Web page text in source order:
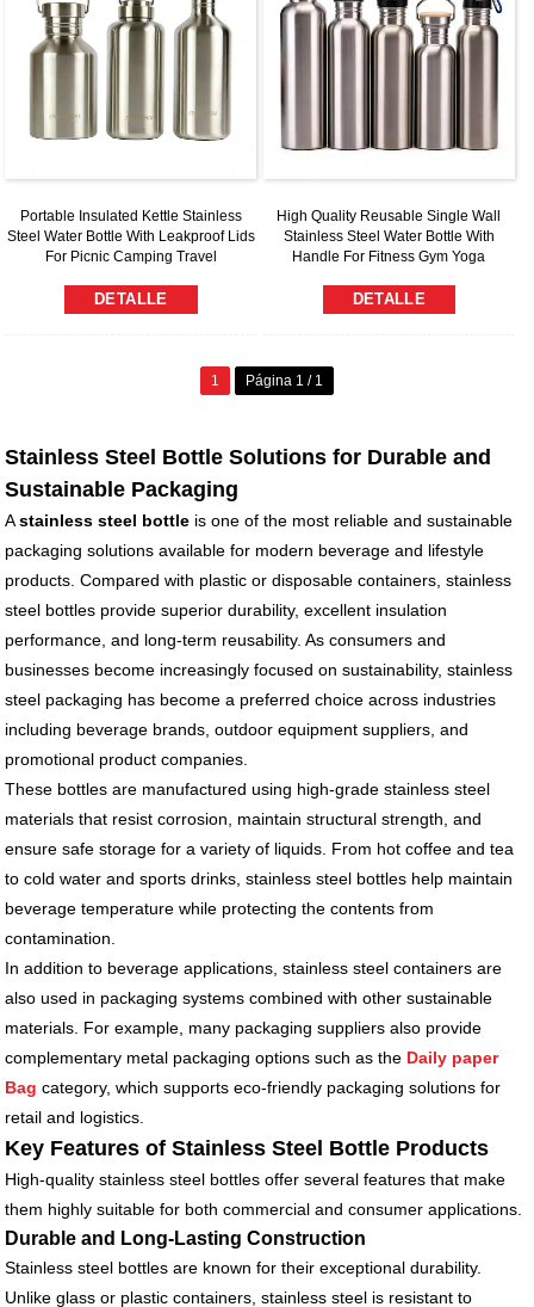
Portable Insulated Kettle Stainless
Steel Water Bottle With Leakproof Lids
For Picnic Camping Travel
DETALLE
High Quality Reusable Single Wall
Stainless Steel Water Bottle With
Handle For Fitness Gym Yoga
DETALLE
1 Página 1 / 1
Stainless Steel Bottle Solutions for Durable and
Sustainable Packaging
Astainless steel bottle is one of the most reliable and sustainable
packaging solutions available for modern beverage and lifestyle
products. Compared with plastic or disposable containers, stainless
steel bottles provide superior durability, excellent insulation
performance, and long-term reusability. As consumers and
businesses become increasingly focused on sustainability, stainless
steel packaging has become a preferred choice across industries
including beverage brands, outdoor equipment suppliers, and
promotional product companies.
These bottles are manufactured using high-grade stainless steel
materials that resist corrosion, maintain structural strength, and
ensure safe storage for a variety of liquids. From hot coffee and tea
to cold water and sports drinks, stainless steel bottles help maintain
beverage temperature while protecting the contents from
contamination.
In addition to beverage applications, stainless steel containers are
also used in packaging systems combined with other sustainable
materials. For example, many packaging suppliers also provide
complementary metal packaging options such as the Daily paper
Bag category, which supports eco-friendly packaging solutions for
retail and logistics.
Key Features of Stainless Steel Bottle Products
High-quality stainless steel bottles offer several features that make
them highly suitable for both commercial and consumer applications.
Durable and Long-Lasting Construction
Stainless steel bottles are known for their exceptional durability.
Unlike glass or plastic containers, stainless steel is resistant to